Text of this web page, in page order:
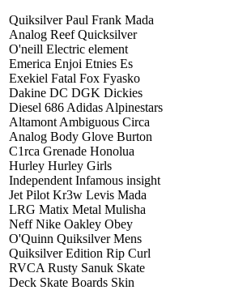
Quiksilver Paul Frank Mada
Analog Reef Quicksilver
O'neill Electric element
Emerica Enjoi Etnies Es
Exekiel Fatal Fox Fyasko
Dakine DC DGK Dickies
Diesel 686 Adidas Alpinestars
Altamont Ambiguous Circa
Analog Body Glove Burton
C1rca Grenade Honolua
Hurley Hurley Girls
Independent Infamous insight
Jet Pilot Kr3w Levis Mada
LRG Matix Metal Mulisha
Neff Nike Oakley Obey
O'Quinn Quiksilver Mens
Quiksilver Edition Rip Curl
RVCA Rusty Sanuk Skate
Deck Skate Boards Skin